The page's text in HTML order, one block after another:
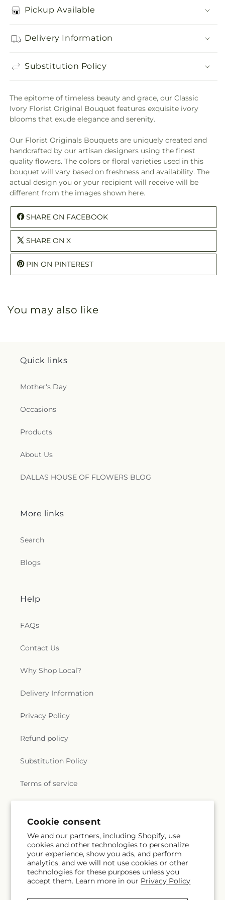
Cookie consent
We and our partners, including Shopify, use
cookies and other technologies to personalize
your experience, show you ads, and perform
analytics, and we will not use cookies or other
technologies for these purposes unless you
accept them. Learn more in our Privacy Policy
Pickup Available
Delivery Information
Substitution Policy
The epitome of timeless beauty and grace, our Classic
Ivory Florist Original Bouquet features exquisite ivory
blooms that exude elegance and serenity.
Our Florist Originals Bouquets are uniquely created and
handcrafted by our artisan designers using the finest
quality flowers. The colors or floral varieties used in this
bouquet will vary based on freshness and availability. The
actual design you or your recipient will receive will be
different from the images shown here.
SHARE ON FACEBOOK
SHARE ON X
PIN ON PINTEREST
You may also like
Quick links
Mother's Day
Occasions
Products
About Us
DALLAS HOUSE OF FLOWERS BLOG
More links
Search
Blogs
Help
FAQs
Contact Us
Why Shop Local?
Delivery Information
Privacy Policy
Refund policy
Substitution Policy
Terms of service
Subscribe to our emails
Email Subscribe